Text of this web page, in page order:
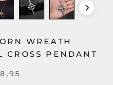
WREATH
CROSS PENDANT